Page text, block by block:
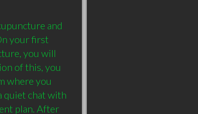
and
your first
you will
of this, you
where you
quiet chat with
plan. After